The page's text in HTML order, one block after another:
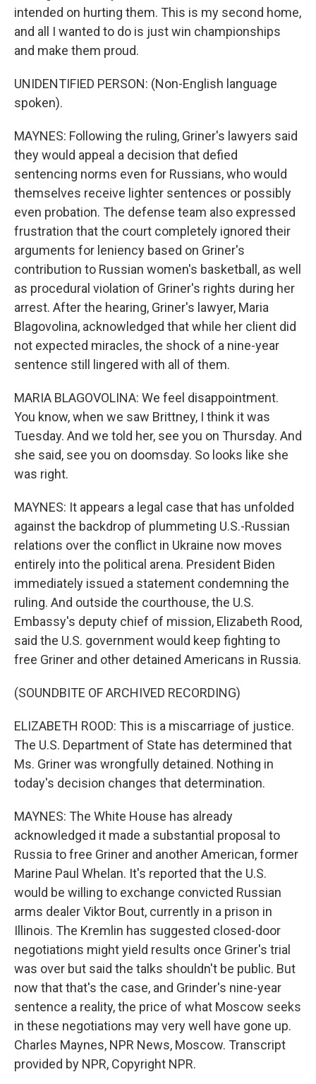
intended on hurting them. This is my second home,
and all I wanted to do is just win championships
and make them proud.
UNIDENTIFIED PERSON: (Non-English language
spoken).
MAYNES: Following the ruling, Griner's lawyers said
they would appeal a decision that defied
sentencing norms even for Russians, who would
themselves receive lighter sentences or possibly
even probation. The defense team also expressed
frustration that the court completely ignored their
arguments for leniency based on Griner's
contribution to Russian women's basketball, as well
as procedural violation of Griner's rights during her
arrest. After the hearing, Griner's lawyer, Maria
Blagovolina, acknowledged that while her client did
not expected miracles, the shock of a nine-year
sentence still lingered with all of them.
MARIA BLAGOVOLINA: We feel disappointment.
You know, when we saw Brittney, I think it was
Tuesday. And we told her, see you on Thursday. And
she said, see you on doomsday. So looks like she
was right.
MAYNES: It appears a legal case that has unfolded
against the backdrop of plummeting U.S.-Russian
relations over the conflict in Ukraine now moves
entirely into the political arena. President Biden
immediately issued a statement condemning the
ruling. And outside the courthouse, the U.S.
Embassy's deputy chief of mission, Elizabeth Rood,
said the U.S. government would keep fighting to
free Griner and other detained Americans in Russia.
(SOUNDBITE OF ARCHIVED RECORDING)
ELIZABETH ROOD: This is a miscarriage of justice.
The U.S. Department of State has determined that
Ms. Griner was wrongfully detained. Nothing in
today's decision changes that determination.
MAYNES: The White House has already
acknowledged it made a substantial proposal to
Russia to free Griner and another American, former
Marine Paul Whelan. It's reported that the U.S.
would be willing to exchange convicted Russian
arms dealer Viktor Bout, currently in a prison in
Illinois. The Kremlin has suggested closed-door
negotiations might yield results once Griner's trial
was over but said the talks shouldn't be public. But
now that that's the case, and Grinder's nine-year
sentence a reality, the price of what Moscow seeks
in these negotiations may very well have gone up.
Charles Maynes, NPR News, Moscow. Transcript
provided by NPR, Copyright NPR.